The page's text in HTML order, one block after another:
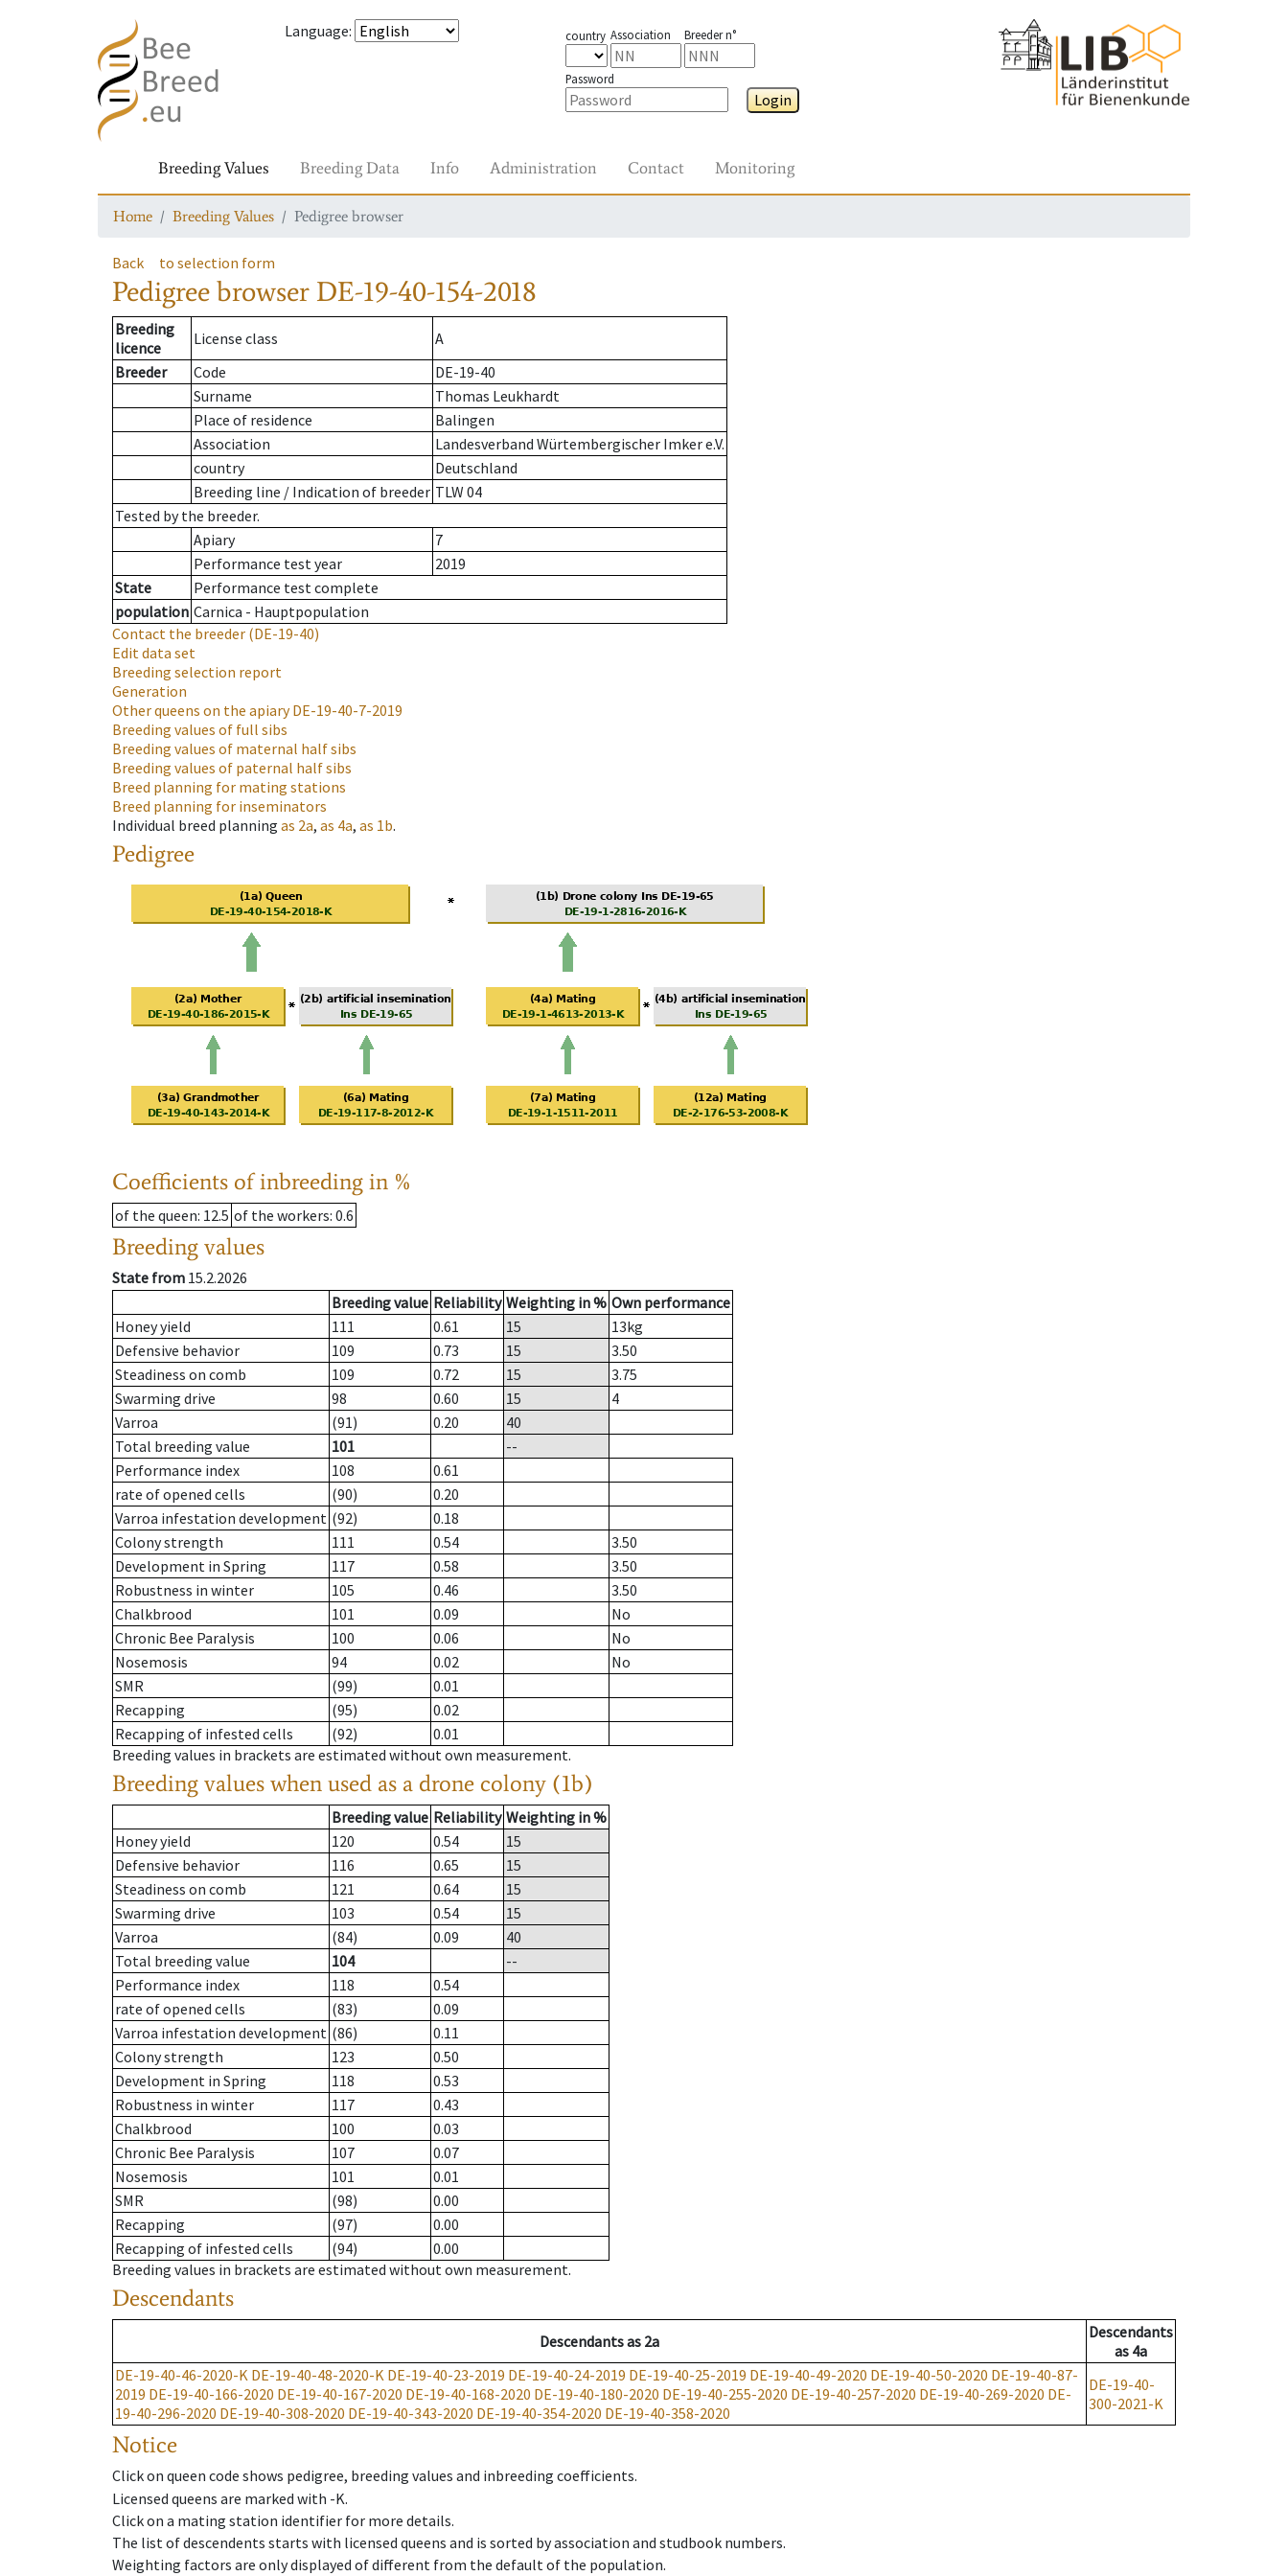
Language: country Association Breeder n°
Password
Login
Breeding Values Breeding Data Info Administration Contact Monitoring
Home Breeding Values Pedigree browser
Back to selection form
Pedigree browser DE-19-40-154-2018
Breeding
licence
License class
A
Breeder
Code
DE-19-40
Surname
Thomas Leukhardt
Place of residence
Balingen
Association
Landesverband Würtembergischer Imker e.V.
country
Deutschland
Breeding line / Indication of breeder TLW 04
Tested by the breeder.
Apiary
7
Performance test year
2019
State
Performance test complete
population Carnica - Hauptpopulation
Contact the breeder (DE-19-40)
Edit data set
Breeding selection report
Generation
Other queens on the apiaryDE-19-40-7-2019
Breeding values of full sibs
Breeding values of maternal half sibs
Breeding values of paternal half sibs
Breed planning for mating stations
Breed planning for inseminators
Individual breed planning as 2a, as 4a, as 1b.
Pedigree
Coefficients of inbreeding in %
of the queen: 12.5 of the workers: 0.6
Breeding values
State from 15.2.2026
Breeding value Reliability Weighting in % Own performance
Honey yield
111 0.61 15 13kg
Defensive behavior
109 0.73 15
3.50
Steadiness on comb
109 0.72 15
3.75
Swarming drive
98 0.60 15
4
Varroa
(91) 0.20
40
Total breeding value
101
--
Performance index
108
0.61
rate of opened cells
(90)
0.20
Varroa infestation development (92)
0.18
Colony strength
111 0.54
3.50
Development in Spring
117 0.58
3.50
Robustness in winter
105 0.46
3.50
Chalkbrood
101 0.09
No
Chronic Bee Paralysis
100 0.06
No
Nosemosis
94 0.02
No
SMR
(99)
0.01
Recapping
(95)
0.02
Recapping of infested cells
(92)
0.01
Breeding values in brackets are estimated without own measurement.
Breeding values when used as a drone colony (1b)
Breeding value Reliability Weighting in %
Honey yield
120 0.54
15
Defensive behavior
116 0.65
15
Steadiness on comb
121 0.64
15
Swarming drive
103 0.54
15
Varroa
(84) 0.09
40
Total breeding value
104
--
Performance index
118
0.54
rate of opened cells
(83)
0.09
Varroa infestation development (86)
0.11
Colony strength
123
0.50
Development in Spring
118
0.53
Robustness in winter
117
0.43
Chalkbrood
100
0.03
Chronic Bee Paralysis
107
0.07
Nosemosis
101
0.01
SMR
(98)
0.00
Recapping
(97)
0.00
Recapping of infested cells
(94)
0.00
Breeding values in brackets are estimated without own measurement.
Descendants
Descendantsas 2a
Descendants
as 4a
DE-19-40-46-2020-K DE-19-40-48-2020-K DE-19-40-23-2019 DE-19-40-24-2019 DE-19-40-25-2019 DE-19-40-49-2020 DE-19-40-50-2020 DE-19-40-87-
2019 DE-19-40-166-2020 DE-19-40-167-2020 DE-19-40-168-2020 DE-19-40-180-2020 DE-19-40-255-2020 DE-19-40-257-2020 DE-19-40-269-2020 DE-
19-40-296-2020 DE-19-40-308-2020 DE-19-40-343-2020 DE-19-40-354-2020 DE-19-40-358-2020
DE-19-40-
300-2021-K
Notice
Click on queen code shows pedigree, breeding values and inbreeding coefficients.
Licensed queens are marked with -K.
Click on a mating station identifier for more details.
The list of descendents starts with licensed queens and is sorted by association and studbook numbers.
Weighting factors are only displayed of different from the default of the population.